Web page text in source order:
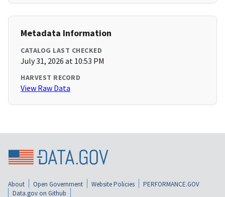
Metadata Information
CATALOG LAST CHECKED
July 31, 2026 at 10:53 PM
HARVEST RECORD
View Raw Data
About Open Government Website Policies
PERFORMANCE.GOV
Data.gov on Github